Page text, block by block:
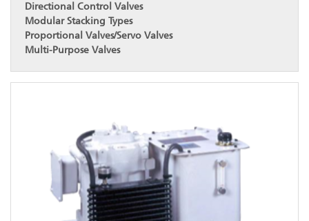
Directional Control Valves
Modular Stacking Types
Proportional Valves/Servo Valves
Multi-Purpose Valves